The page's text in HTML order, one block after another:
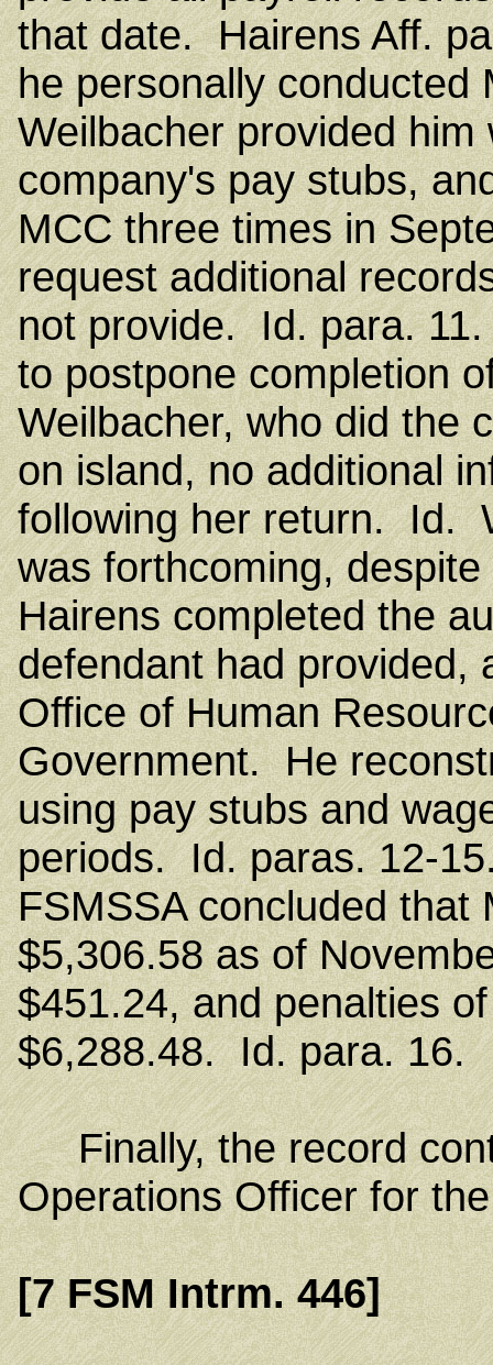
that date. Hairens Aff.
he personally conducted
Weilbacher provided
company's pay stubs,
MCC three times in
request additional
not provide. Id. para.
to postpone completion
Weilbacher, who did the
on island, no additional
following her return. Id.
was forthcoming,
Hairens completed the
defendant had provided,
Office of Human
Government. He
using pay stubs and
periods. Id. paras. 12-
FSMSSA concluded that
$5,306.58 as of
$451.24, and penalties
$6,288.48. Id. para. 16.
Finally, the record
Operations Officer for
[7 FSM Intrm. 446]